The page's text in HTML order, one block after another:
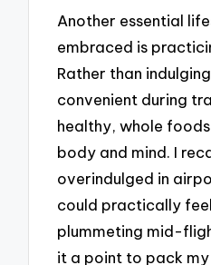
Another essential
embraced is
Rather than
convenient during
healthy, whole
body and mind. I
overindulged in
could practically
plummeting mid-
it a point to pack